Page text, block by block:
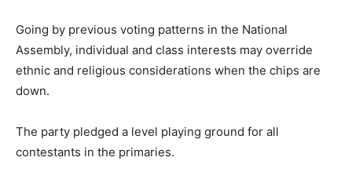
Going by previous voting patterns in the National
Assembly, individual and class interests may override
ethnic and religious considerations when the chips are
down.
The party pledged a level playing ground for all
contestants in the primaries.